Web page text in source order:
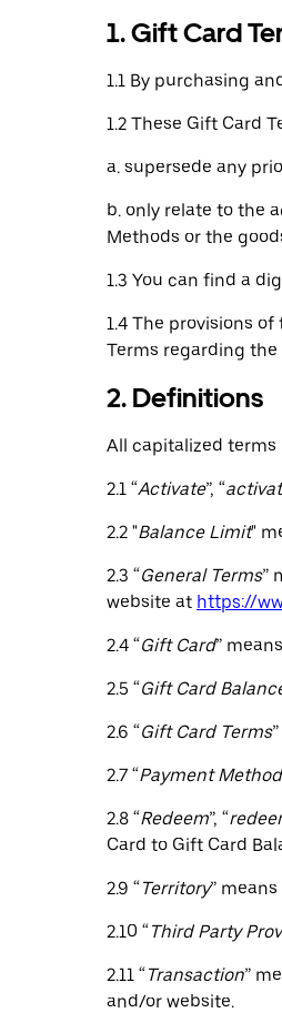
1. Gift Card
1.1 By purchasing
1.2 These Gift Card
a. supersede any
b. only relate to the
Methods or the
1.3 You can find a
1.4 The provisions
Terms regarding the
2. Definitions
All capitalized terms
2.1 “Activate”, “
2.2 "Balance Limit"
2.3 “General Terms”
website at https://
2.4 “Gift Card”
2.5 “Gift Card
2.6 “Gift Card Terms
2.7 “Payment Method
2.8 “Redeem”, “
Card to Gift Card
2.9 “Territory”
2.10 “Third Party
2.11 “Transaction”
and/or website.